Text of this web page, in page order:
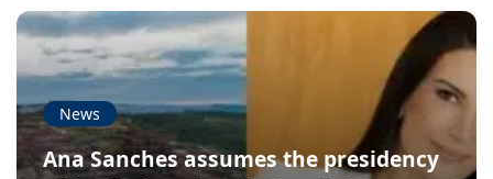
News
Ana Sanches assumes the presidency